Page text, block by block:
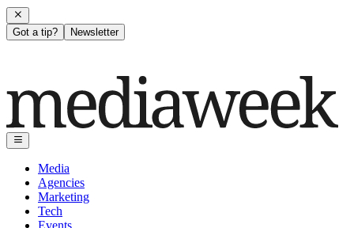
Got a tip? Newsletter
Media
Agencies
Marketing
Tech
Events